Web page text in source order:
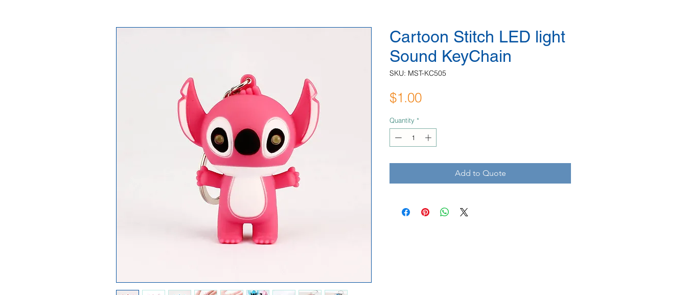
Cartoon Stitch LED light
Sound KeyChain
SKU: MST-KC505
$1.00Price
Quantity *
Add to Quote